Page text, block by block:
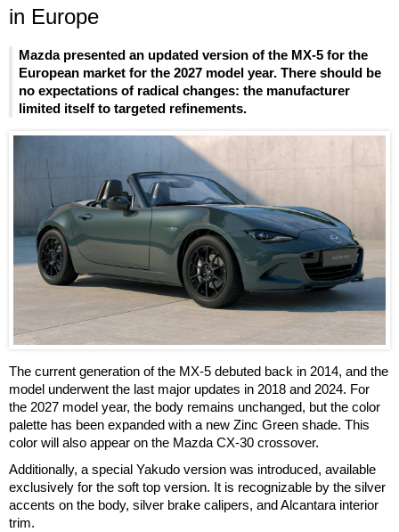
in Europe
Mazda presented an updated version of the MX-5 for the
European market for the 2027 model year. There should be
no expectations of radical changes: the manufacturer
limited itself to targeted refinements.
The current generation of the MX-5 debuted back in 2014, and the
model underwent the last major updates in 2018 and 2024. For
the 2027 model year, the body remains unchanged, but the color
palette has been expanded with a new Zinc Green shade. This
color will also appear on the Mazda CX-30 crossover.
Additionally, a special Yakudo version was introduced, available
exclusively for the soft top version. It is recognizable by the silver
accents on the body, silver brake calipers, and Alcantara interior
trim.